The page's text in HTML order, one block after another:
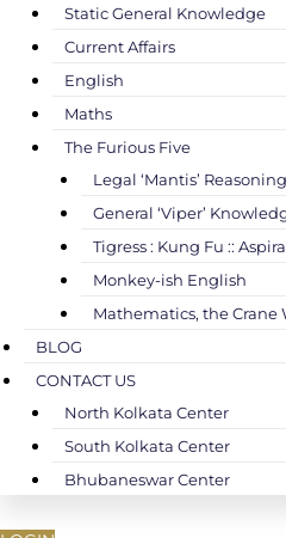
Static General Knowledge
Current Affairs
English
Maths
The Furious Five
Legal ‘Mantis’ Reasoning
General ‘Viper’
Tigress : Kung Fu ::
Monkey-ish English
Mathematics, the Crane
BLOG
CONTACT US
North Kolkata Center
South Kolkata Center
Bhubaneswar Center